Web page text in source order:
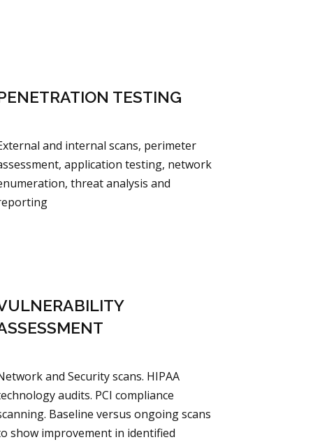
TESTING
and internal scans, perimeter
application testing, network
threat analysis and
and Security scans. HIPAA
audits. PCI compliance
Baseline versus ongoing scans
show improvement in identified